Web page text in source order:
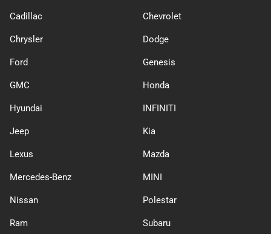
Cadillac Chevrolet
Chrysler Dodge
Ford Genesis
GMC Honda
Hyundai INFINITI
Jeep Kia
Lexus Mazda
Mercedes-Benz MINI
Nissan Polestar
Ram Subaru